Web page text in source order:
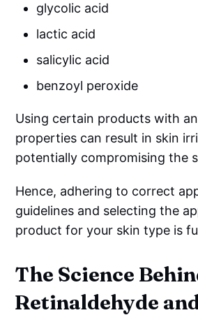
glycolic acid
lactic acid
salicylic acid
benzoyl peroxide
Using certain products with
properties can result in skin
potentially compromising the
Hence, adhering to correct
guidelines and selecting the
product for your skin type is
The Science
Retinaldehyde